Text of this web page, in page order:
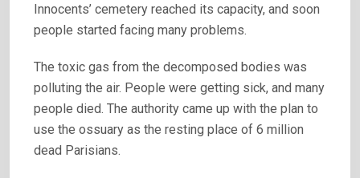
Innocents’ cemetery reached its capacity, and soon
people started facing many problems.
The toxic gas from the decomposed bodies was
polluting the air. People were getting sick, and many
people died. The authority came up with the plan to
use the ossuary as the resting place of 6 million
dead Parisians.